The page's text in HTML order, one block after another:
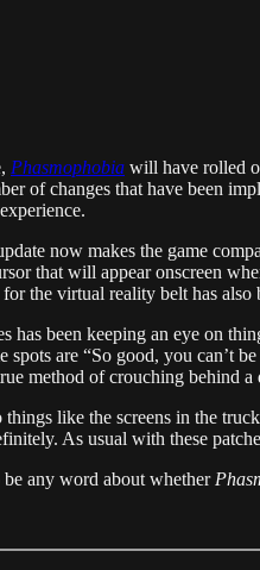
Phasmophobia will have rolled
of changes that have been
now makes the game
that will appear onscreen
the virtual reality belt has also
has been keeping an eye on
spots are “So good, you can’t
method of crouching behind
things like the screens in the
As usual with these
be any word about whether